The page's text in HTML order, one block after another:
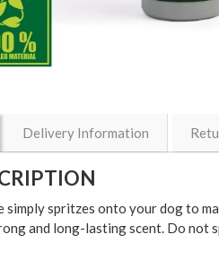
Delivery Information
simply spritzes onto your dog to
and long-lasting scent. Do not